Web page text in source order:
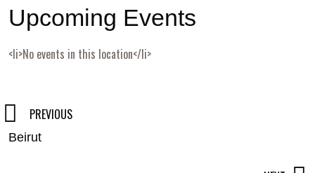
Upcoming Events
<li>No events in this location</li>
Post
PREVIOUS
Beirut